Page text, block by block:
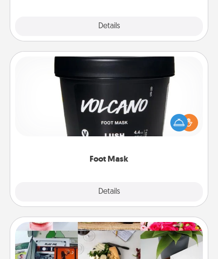
Details
Foot Mask
Details
Pamper your partner with the gift a foot mask and
commit to apply it whenever the time is right.
Subscription-Based Gift